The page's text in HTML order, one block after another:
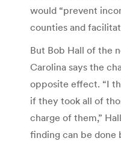
would “prevent
counties and
But Bob Hall of the
Carolina says the
opposite effect. “I
if they took all of
charge of them,”
finding can be done